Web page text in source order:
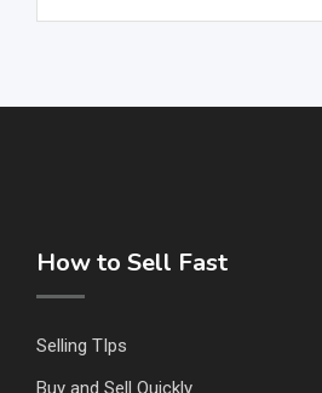
How to Sell Fast
Selling TIps
Buy and Sell Quickly